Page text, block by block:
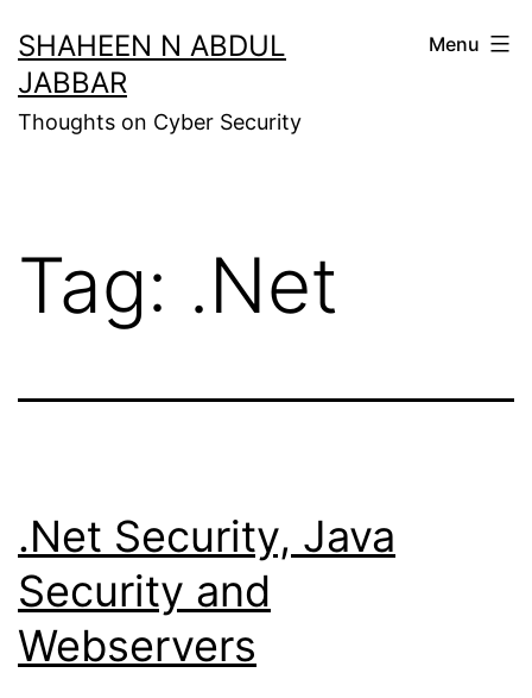
to
content
SHAHEEN N ABDUL
JABBAR
Thoughts on Cyber Security
Menu
Tag: .Net
.Net Security, Java
Security and
Webservers